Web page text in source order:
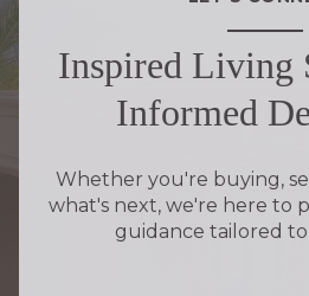
Inspired Living
Informed
Whether you're buying,
what's next, we're here to
guidance tailored